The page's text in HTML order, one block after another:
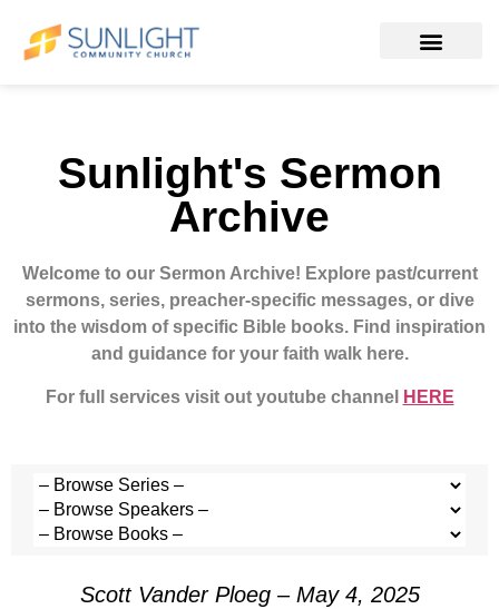
Sunlight's Sermon
Archive
Welcome to our Sermon Archive! Explore past/current
sermons, series, preacher-specific messages, or dive
into the wisdom of specific Bible books. Find inspiration
and guidance for your faith walk here.
For full services visit out youtube channel HERE
Scott Vander Ploeg – May 4, 2025